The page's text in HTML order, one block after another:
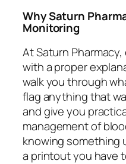
Why Saturn
Monitoring
At Saturn
with a proper
walk you through
flag anything that
and give you
management of
knowing something
a printout you have